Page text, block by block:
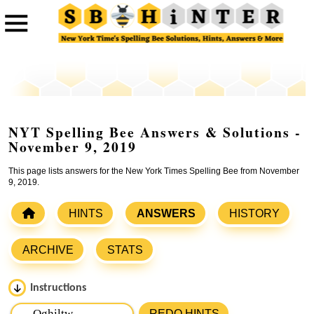
NYT Spelling Bee Answers & Solutions -
November 9, 2019
This page lists answers for the New York Times Spelling Bee from November
9, 2019.
HINTS ANSWERS HISTORY
ARCHIVE STATS
Instructions